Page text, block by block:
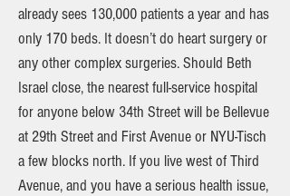
already sees 130,000 patients a year and has
only 170 beds. It doesn’t do heart surgery or
any other complex surgeries. Should Beth
Israel close, the nearest full-service hospital
for anyone below 34th Street will be Bellevue
at 29th Street and First Avenue or NYU-Tisch
a few blocks north. If you live west of Third
Avenue, and you have a serious health issue,